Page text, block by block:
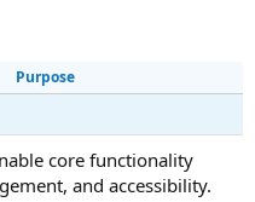
Purpose
core functionality
and accessibility.